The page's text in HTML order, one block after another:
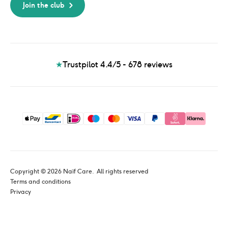
Join the club
★Trustpilot 4.4/5 - 678 reviews
Copyright © 2026 Naïf Care. All rights reserved
Terms and conditions
Privacy